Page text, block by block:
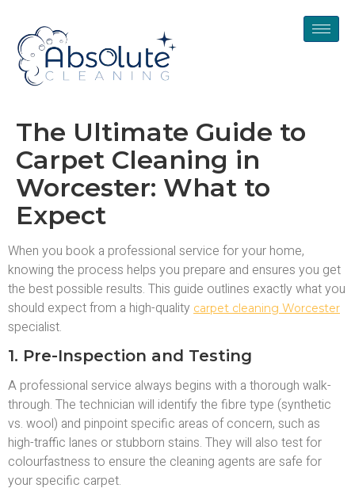
The Ultimate Guide to
Carpet Cleaning in
Worcester: What to
Expect
When you book a professional service for your home,
knowing the process helps you prepare and ensures you get
the best possible results. This guide outlines exactly what you
should expect from a high-quality carpet cleaning Worcester
specialist.
1. Pre-Inspection and Testing
A professional service always begins with a thorough walk-
through. The technician will identify the fibre type (synthetic
vs. wool) and pinpoint specific areas of concern, such as
high-traffic lanes or stubborn stains. They will also test for
colourfastness to ensure the cleaning agents are safe for
your specific carpet.